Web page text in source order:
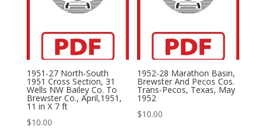
1951-27 North-South
1951 Cross Section, 31
Wells NW Bailey Co. To
Brewster Co., April,1951,
11 in X 7 ft
$10.00
1952-28 Marathon Basin,
Brewster And Pecos Cos.
Trans-Pecos, Texas, May
1952
$10.00